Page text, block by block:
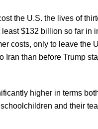
the U.S. the lives of
$132 billion so far in
costs, only to leave the
Iran than before Trump
higher in terms
and their